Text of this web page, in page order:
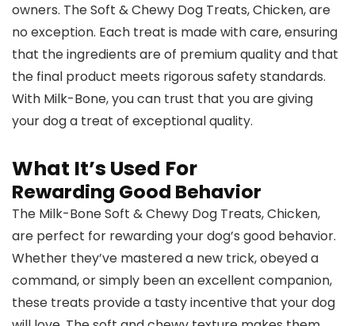
owners. The Soft & Chewy Dog Treats, Chicken, are
no exception. Each treat is made with care, ensuring
that the ingredients are of premium quality and that
the final product meets rigorous safety standards.
With Milk-Bone, you can trust that you are giving
your dog a treat of exceptional quality.
What It’s Used For
Rewarding Good Behavior
The Milk-Bone Soft & Chewy Dog Treats, Chicken,
are perfect for rewarding your dog’s good behavior.
Whether they’ve mastered a new trick, obeyed a
command, or simply been an excellent companion,
these treats provide a tasty incentive that your dog